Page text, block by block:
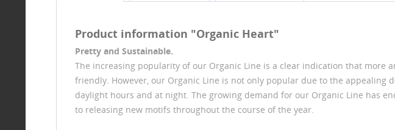
Product information "Organic Heart"
Pretty and Sustainable.
The increasing popularity of our Organic Line is a clear indication that
friendly. However, our Organic Line is not only popular due to the
daylight hours and at night. The growing demand for our Organic Line has
to releasing new motifs throughout the course of the year.